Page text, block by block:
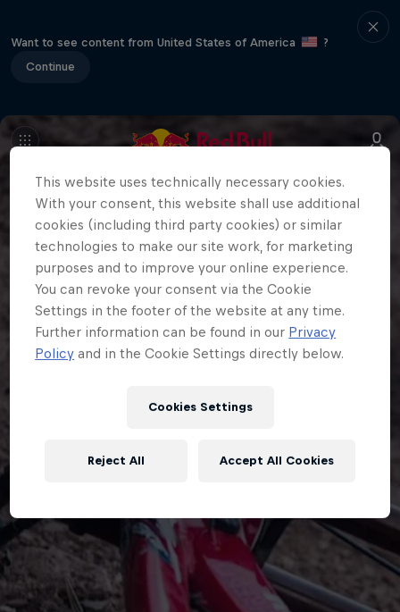
Want to see content from United States of America
?
Continue
This website uses technically necessary cookies.
With your consent, this website shall use additional
cookies (including third party cookies) or similar
technologies to make our site work, for marketing
purposes and to improve your online experience.
You can revoke your consent via the Cookie
Settings in the footer of the website at any time.
Further information can be found in our Privacy
Policy and in the Cookie Settings directly below.
Cookies Settings
Reject All Accept All Cookies